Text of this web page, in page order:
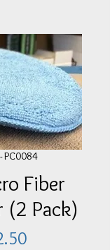
PC0084
Fiber
(2 Pack)
Price